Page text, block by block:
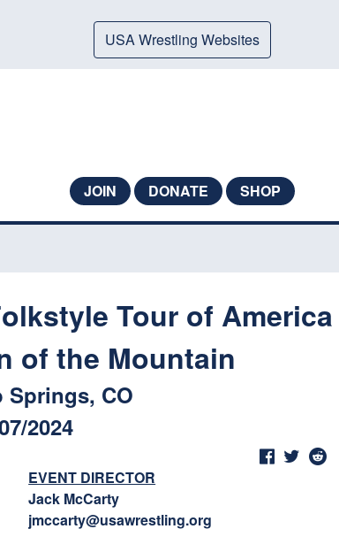
USA Wrestling Websites
JOIN DONATE SHOP
Tour of America
of the Mountain
Springs, CO
2024
EVENT DIRECTOR
Jack McCarty
jmccarty@usawrestling.org